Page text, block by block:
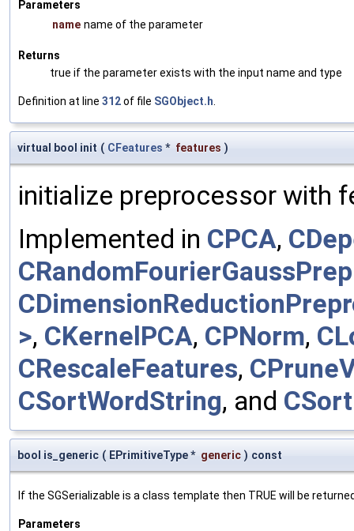
Parameters
name name of the parameter
Returns
true if the parameter exists with the input name and type
Definition at line 312of file SGObject.h
virtual bool init ( CFeatures * features )
initialize preprocessor with
Implemented in CPCA,
>, CKernelPCA, CPNorm,
CRescaleFeatures,
CSortWordString, and
bool is_generic ( EPrimitiveType * generic ) const
If the SGSerializable is a class template then TRUE will be
Parameters